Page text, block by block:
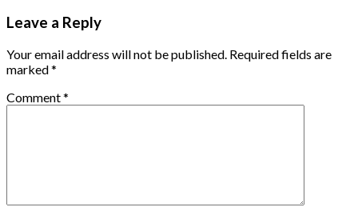
Leave a Reply
Your email address will not be published. Required fields are
marked*
Comment*